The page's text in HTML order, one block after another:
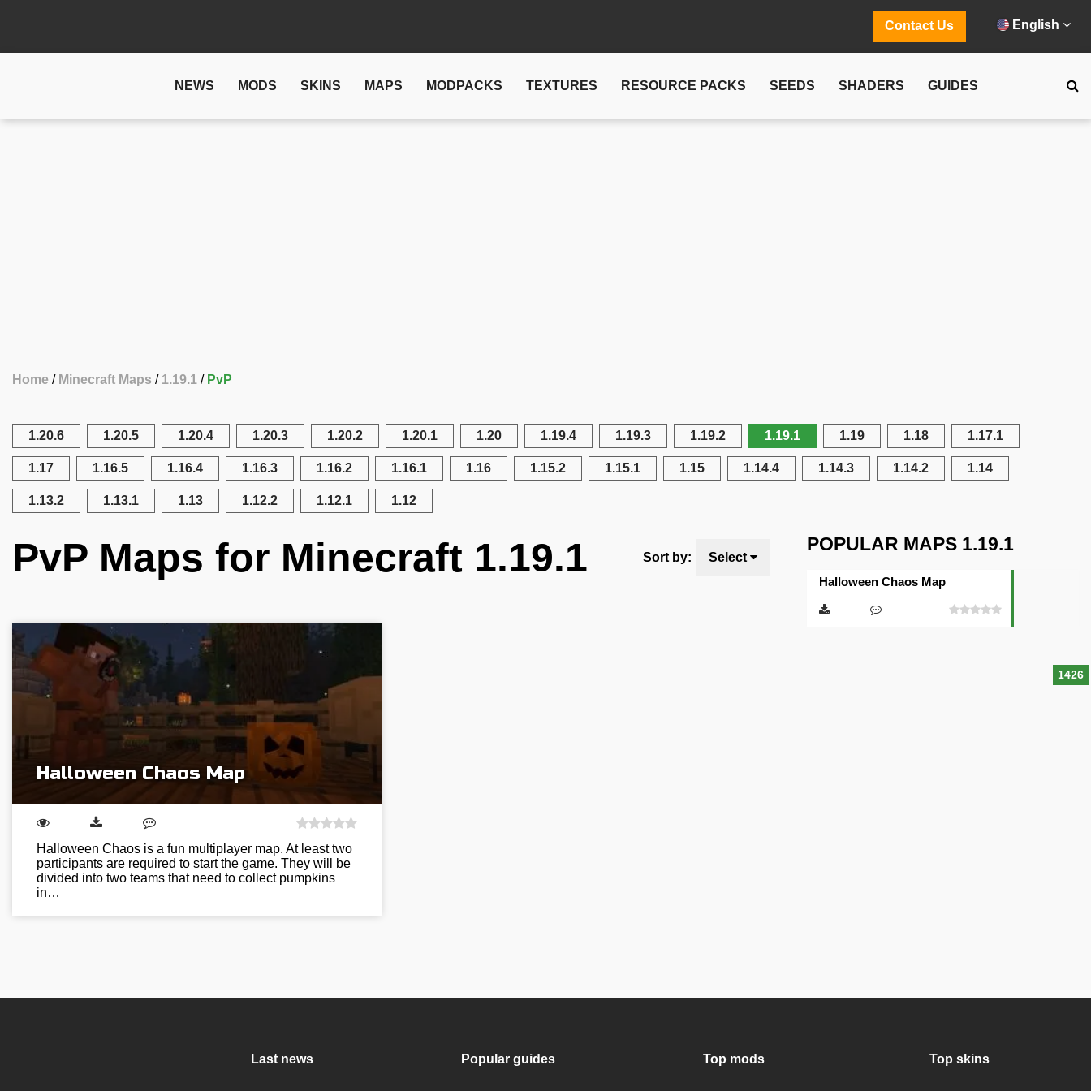
Contact Us English
NEWS MODS SKINS MAPS MODPACKS TEXTURES RESOURCE PACKS SEEDS SHADERS GUIDES
Home Minecraft Maps 1.19.1 PvP
1.20.6 1.20.5 1.20.4 1.20.3 1.20.2 1.20.1 1.20 1.19.4 1.19.3 1.19.2 1.19.1 1.19 1.18 1.17.1
1.17 1.16.5 1.16.4 1.16.3 1.16.2 1.16.1 1.16 1.15.2 1.15.1 1.15 1.14.4 1.14.3 1.14.2 1.14
1.13.2 1.13.1 1.13 1.12.2 1.12.1 1.12
PvP Maps for Minecraft 1.19.1 Sort by: Select
Halloween Chaos Map
Halloween Chaos is a fun multiplayer map. At least two
participants are required to start the game. They will be
divided into two teams that need to collect pumpkins
in…
POPULAR MAPS 1.19.1
1426
Halloween Chaos Map
Last news Popular guides Top mods Top skins